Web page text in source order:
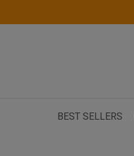
BEST SELLERS